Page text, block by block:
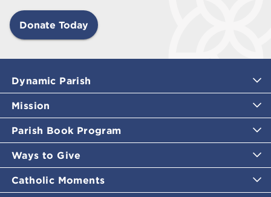
Donate Today
Dynamic Parish
Mission
Parish Book Program
Ways to Give
Catholic Moments